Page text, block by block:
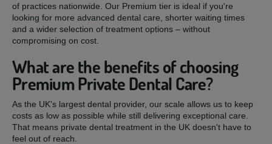
of practices nationwide. Our Premium tier is ideal if you're
looking for more advanced dental care, shorter waiting times
and a wider selection of treatment options – without
compromising on cost.
What are the benefits of choosing
Premium Private Dental Care?
As the UK's largest dental provider, our scale allows us to keep
costs as low as possible while still delivering exceptional care.
That means private dental treatment in the UK doesn't have to
feel out of reach.